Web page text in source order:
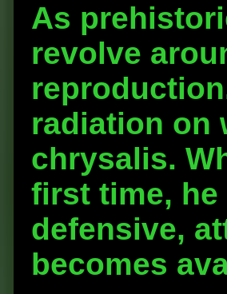
As
revolve
radiation on
chrysalis.
first time,
defensive,
becomes